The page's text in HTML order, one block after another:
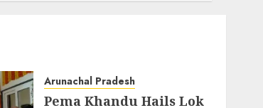
Arunachal Pradesh
Pema Khandu Hails Lok